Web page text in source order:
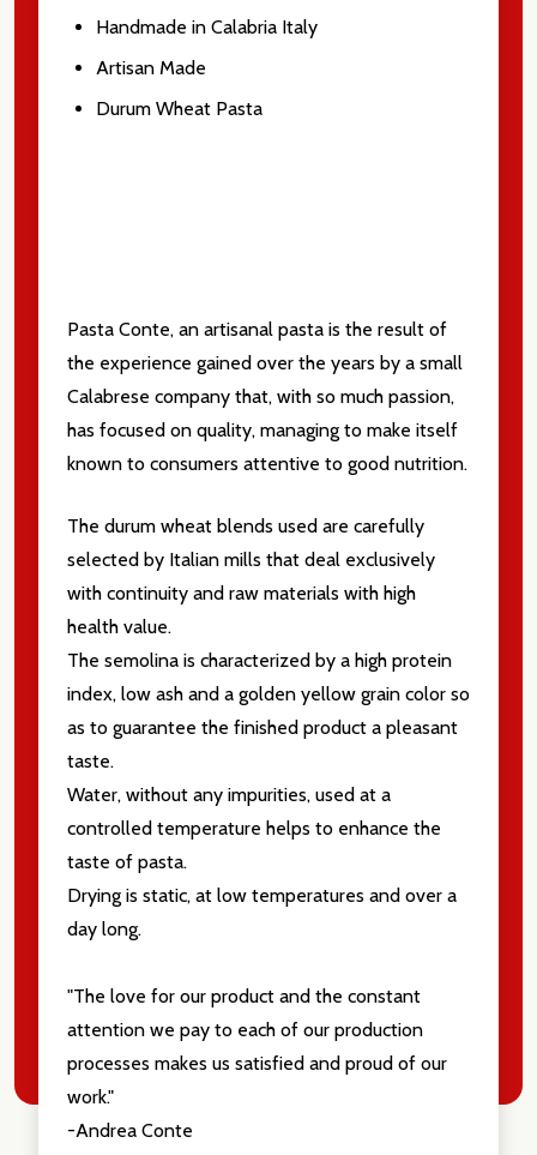
Subscribe our newsletter
Don't show this popup again
Handmade in Calabria Italy
Artisan Made
Durum Wheat Pasta
Pasta Conte, an artisanal pasta is the result of
the experience gained over the years by a small
Calabrese company that, with so much passion,
has focused on quality, managing to make itself
known to consumers attentive to good nutrition.
The durum wheat blends used are carefully
selected by Italian mills that deal exclusively
with continuity and raw materials with high
health value.
The semolina is characterized by a high protein
index, low ash and a golden yellow grain color so
as to guarantee the finished product a pleasant
taste.
Water, without any impurities, used at a
controlled temperature helps to enhance the
taste of pasta.
Drying is static, at low temperatures and over a
day long.
"The love for our product and the constant
attention we pay to each of our production
processes makes us satisfied and proud of our
work."
-Andrea Conte